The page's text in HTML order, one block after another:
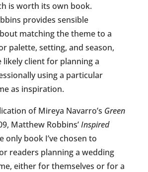
is worth its own book.
provides sensible
matching the theme to a
palette, setting, and season,
likely client for planning a
using a particular
as inspiration.
of Mireya Navarro’s Green
Matthew Robbins’Inspired
only book I’ve chosen to
readers planning a wedding
either for themselves or for a